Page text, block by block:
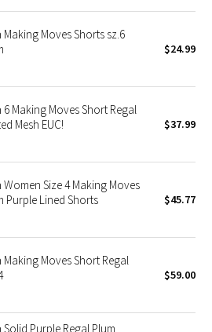
Moves Shorts sz.6
$24.99
Making Moves Short Regal
Mesh EUC!
$37.99
Size 4 Making Moves
Purple Lined Shorts
$45.77
Moves Short Regal
$59.00
Purple Regal Plum